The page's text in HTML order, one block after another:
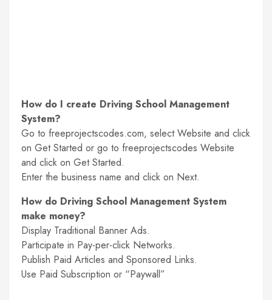
How do I create Driving School Management
System?
Go to freeprojectscodes.com, select Website and click
on Get Started or go to freeprojectscodes Website
and click on Get Started.
Enter the business name and click on Next.
How do Driving School Management System
make money?
Display Traditional Banner Ads.
Participate in Pay-per-click Networks.
Publish Paid Articles and Sponsored Links.
Use Paid Subscription or “Paywall”